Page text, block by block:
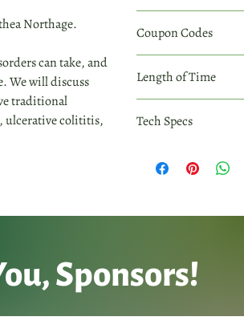
Northage.
can take, and
We will discuss
traditional
ulcerative colititis,
At checkout, enter
Coupon codes are
as they appear.
2 complimentary
At checkout, enter
Coupon codes are
as they appear.
Coupon Codes
Length of Time
Tech Specs
immediately after
computer or digital
Sponsors!